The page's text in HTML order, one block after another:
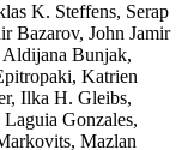
K. Steffens, Serap
Bazarov, John Jamir
Bunjak,
Katrien
Ilka H. Gleibs,
Gonzales,
Mazlan